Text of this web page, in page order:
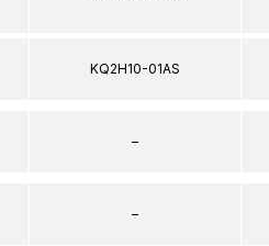
KQ2H10-01AS
–
–